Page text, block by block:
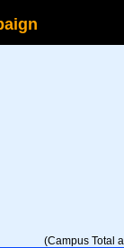
(Campus Total